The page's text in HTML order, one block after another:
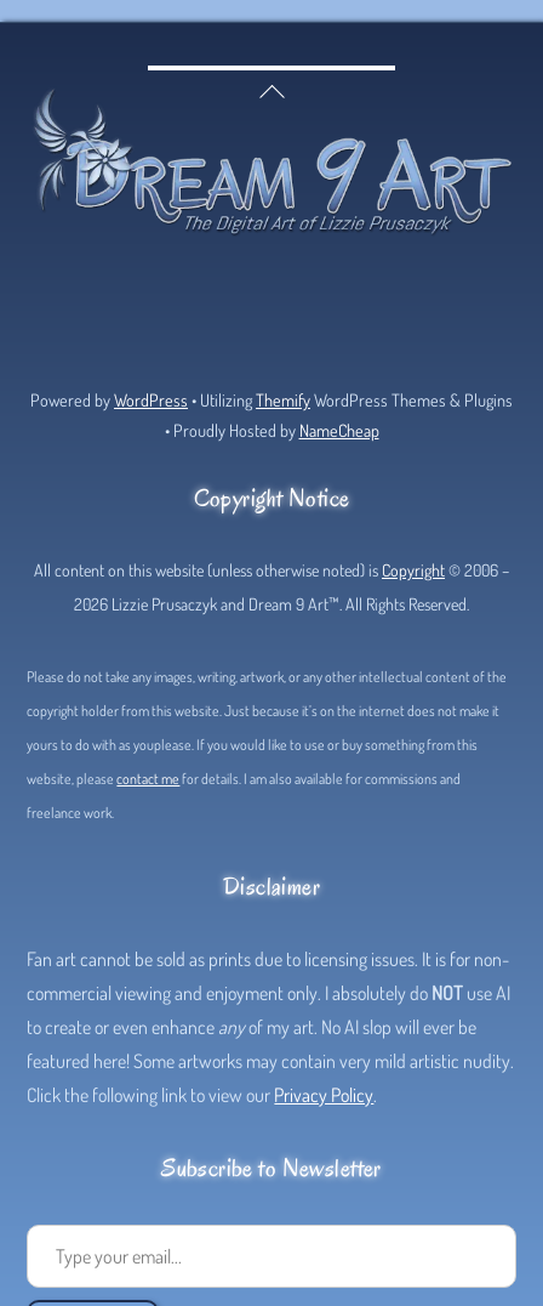
Back
Top
Powered byWordPress • UtilizingThemifyWordPress Themes & Plugins
• Proudly Hosted by NameCheap
Copyright Notice
All content on this website (unless otherwise noted) is Copyright© 2006 –
2026 Lizzie Prusaczyk and Dream 9 Art™. All Rights Reserved.
Please do not take any images, writing, artwork, or any other intellectual content of the
copyright holder from this website. Just because it’s on the internet does not make it
yours to do with as youplease. If you would like to use or buy something from this
website, pleasecontact me for details. I am also available for commissions and
freelance work.
Disclaimer
Fan art cannot be sold as prints due to licensing issues. It is for non-
commercial viewing and enjoyment only. I absolutely do NOT use AI
to create or even enhance anyof my art. No AI slop will ever be
featured here! Some artworks may contain very mild artistic nudity.
Click the following link to view our Privacy Policy.
Subscribe to Newsletter
Type your email...